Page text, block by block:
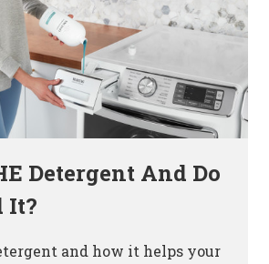
Detergent And Do
It?
and how it helps your